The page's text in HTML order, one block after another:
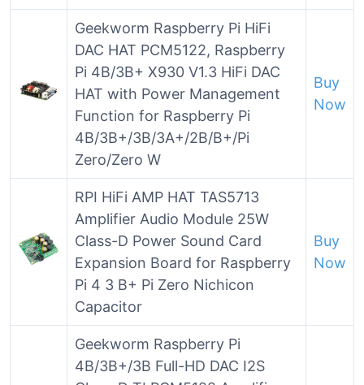
Geekworm Raspberry Pi HiFi
DAC HAT PCM5122, Raspberry
Pi 4B/3B+ X930 V1.3 HiFi DAC
HAT with Power Management
Function for Raspberry Pi
4B/3B+/3B/3A+/2B/B+/Pi
Zero/Zero W
Buy
Now
RPI HiFi AMP HAT TAS5713
Amplifier Audio Module 25W
Class-D Power Sound Card
Expansion Board for Raspberry
Pi 4 3 B+ Pi Zero Nichicon
Capacitor
Buy
Now
Geekworm Raspberry Pi
4B/3B+/3B Full-HD DAC I2S